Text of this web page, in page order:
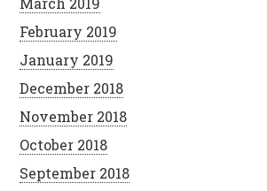
February 2019
January 2019
December 2018
November 2018
October 2018
September 2018